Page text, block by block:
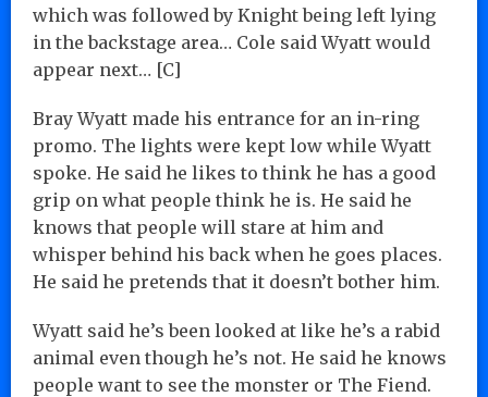
which was followed by Knight being left lying
in the backstage area… Cole said Wyatt would
appear next… [C]
Bray Wyatt made his entrance for an in-ring
promo. The lights were kept low while Wyatt
spoke. He said he likes to think he has a good
grip on what people think he is. He said he
knows that people will stare at him and
whisper behind his back when he goes places.
He said he pretends that it doesn’t bother him.
Wyatt said he’s been looked at like he’s a rabid
animal even though he’s not. He said he knows
people want to see the monster or The Fiend.